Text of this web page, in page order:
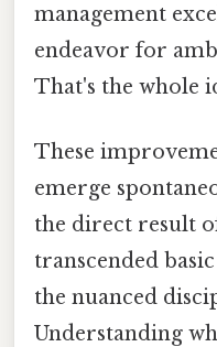
management
endeavor for
That's the whole
These
emerge
the direct result
transcended
the nuanced
Understanding